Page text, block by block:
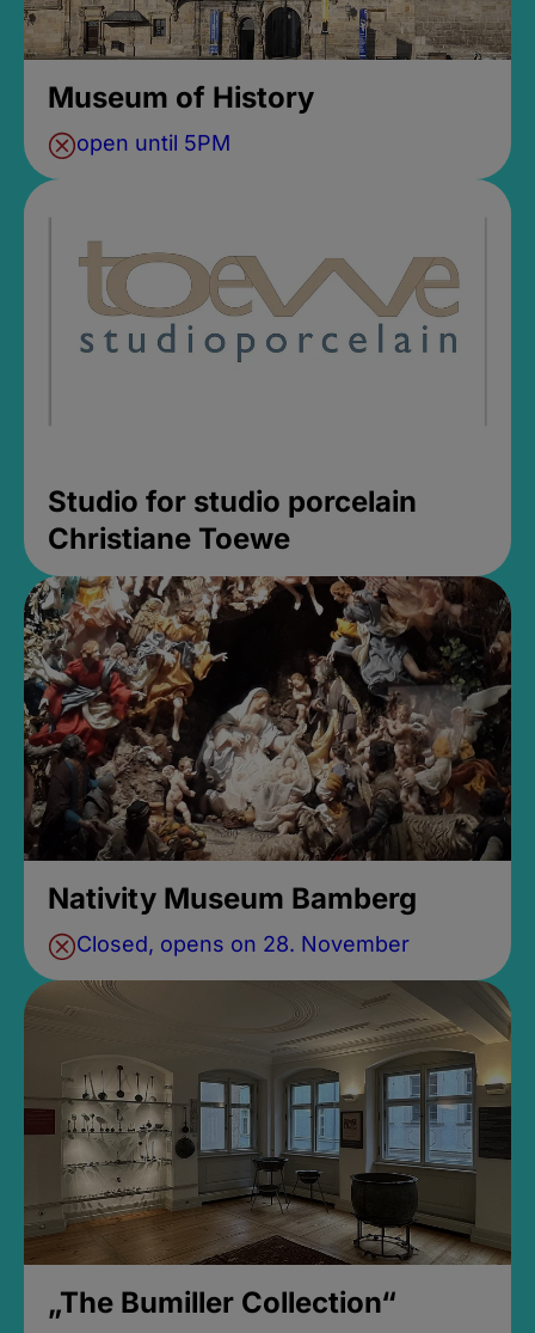
Museum of History
open until 5PM
Studio for studio porcelain
Christiane Toewe
Nativity Museum Bamberg
Closed, opens on 28. November
„The Bumiller Collection“